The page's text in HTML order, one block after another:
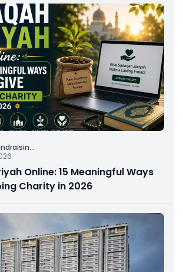
...
Online: 15 Meaningful Ways
Charity in 2026